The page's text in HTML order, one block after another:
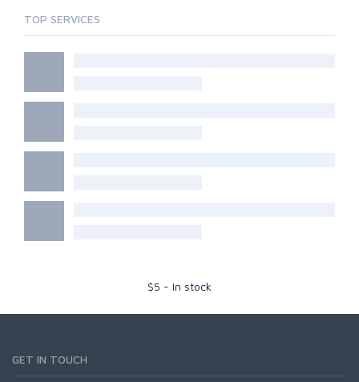
TOP SERVICES
$5 - In stock
GET IN TOUCH